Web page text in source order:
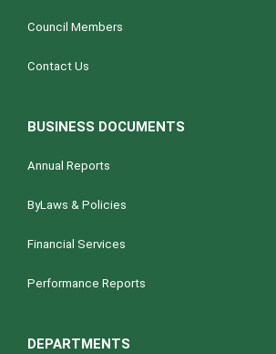
Council Members
Contact Us
BUSINESS DOCUMENTS
Annual Reports
ByLaws & Policies
Financial Services
Performance Reports
DEPARTMENTS